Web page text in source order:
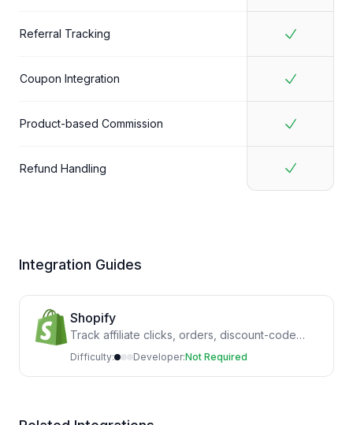
Referral Tracking
Coupon Integration
Product-based Commission
Refund Handling
Integration Guides
Shopify
Track affiliate clicks, orders, discount-code
sales and refunds by installing the Shopify app
and theme script.
Difficulty: Developer:Not Required